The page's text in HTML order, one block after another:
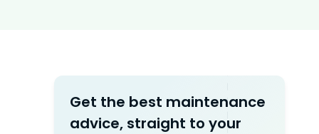
Get the best maintenance
advice, straight to your